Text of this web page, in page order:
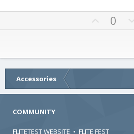
e
s
0
Accessories
COMMUNITY
FLITETEST WEBSITE • FLITE FEST